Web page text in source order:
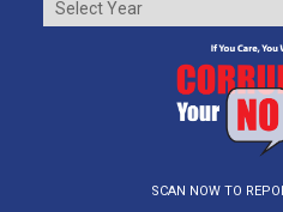
SCAN NOW TO